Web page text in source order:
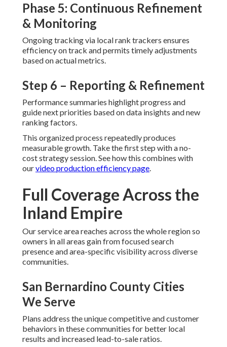
Phase 5: Continuous Refinement
& Monitoring
Ongoing tracking via local rank trackers ensures
efficiency on track and permits timely adjustments
based on actual metrics.
Step 6 – Reporting & Refinement
Performance summaries highlight progress and
guide next priorities based on data insights and new
ranking factors.
This organized process repeatedly produces
measurable growth. Take the first step with a no-
cost strategy session. See how this combines with
ourvideo production efficiency page.
Full Coverage Across the
Inland Empire
Our service area reaches across the whole region so
owners in all areas gain from focused search
presence and area-specific visibility across diverse
communities.
San Bernardino County Cities
We Serve
Plans address the unique competitive and customer
behaviors in these communities for better local
results and increased lead-to-sale ratios.